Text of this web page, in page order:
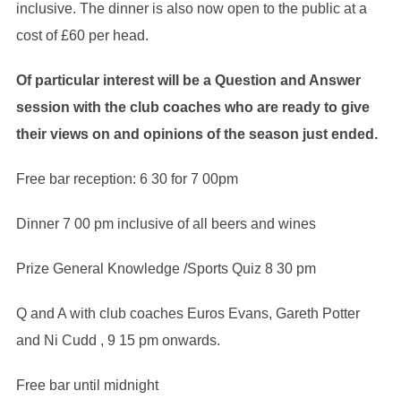
inclusive. The dinner is also now open to the public at a
cost of £60 per head.
Of particular interest will be a Question and Answer
session with the club coaches who are ready to give
their views on and opinions of the season just ended.
Free bar reception: 6 30 for 7 00pm
Dinner 7 00 pm inclusive of all beers and wines
Prize General Knowledge /Sports Quiz 8 30 pm
Q and A with club coaches Euros Evans, Gareth Potter
and Ni Cudd , 9 15 pm onwards.
Free bar until midnight